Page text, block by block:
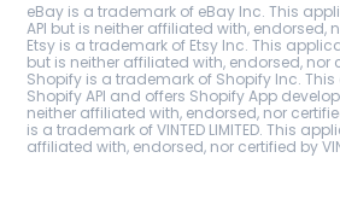
eBay is a trademark of eBay Inc. This
API but is neither affiliated with, endorsed,
Etsy is a trademark of Etsy Inc. This
but is neither affiliated with, endorsed, nor
Shopify is a trademark of Shopify Inc.
Shopify API and offers Shopify App
neither affiliated with, endorsed, nor
is a trademark of VINTED LIMITED. This
affiliated with, endorsed, nor certified by